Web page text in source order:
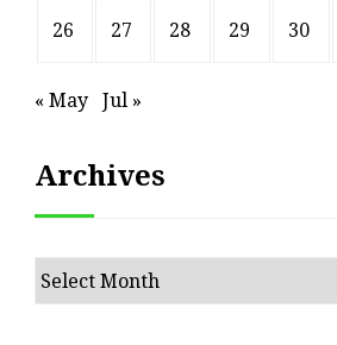
Essential
for Keeping Your
Reliable – Super
26 27 28 29 30
« May Jul »
Archives
Archives